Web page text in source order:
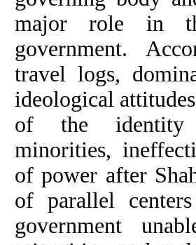
major role in
government.
travel logs,
ideological
of the identity
minorities,
of power after
of parallel
government